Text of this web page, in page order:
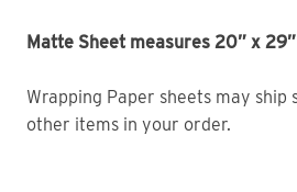
Matte Sheet measures 20” x 29”
Wrapping Paper sheets may
other items in your order.